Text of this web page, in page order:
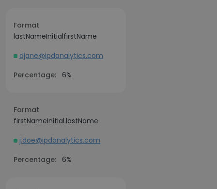
Format
lastNameInitialfirstName
djane@ipdanalytics.com
Percentage: 6%
Format
firstNameInitial.lastName
j.doe@ipdanalytics.com
Percentage:
6%